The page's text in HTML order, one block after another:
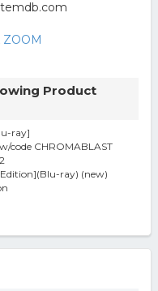
ZOOM
Product
ray]
code CHROMABLAST
ray) (new)
Deluxe Edition)angelina
ray] (B0021L8V0W)